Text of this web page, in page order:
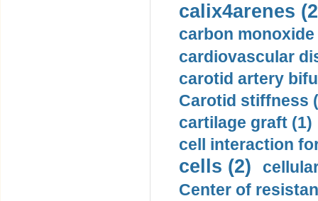
calix4arenes
carbon monoxide
cardiovascular
carotid artery
Carotid stiffness
cartilage graft (1)
cell interaction
cells (2)
Center of